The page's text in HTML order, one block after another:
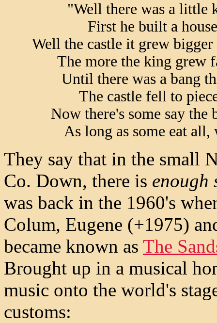
"Well there was a little
First he built a
Well the castle it grew
The more the king grew
Until there was a bang
The castle fell to
Now there's some say the
As long as some eat
They say that in the small
Co. Down, there is enough
was back in the 1960's
Colum, Eugene (+1975)
became known as The
Brought up in a musical
music onto the world's
customs: